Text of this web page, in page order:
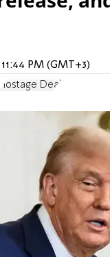
11:44 PM (GMT+3)
Hostage Deal